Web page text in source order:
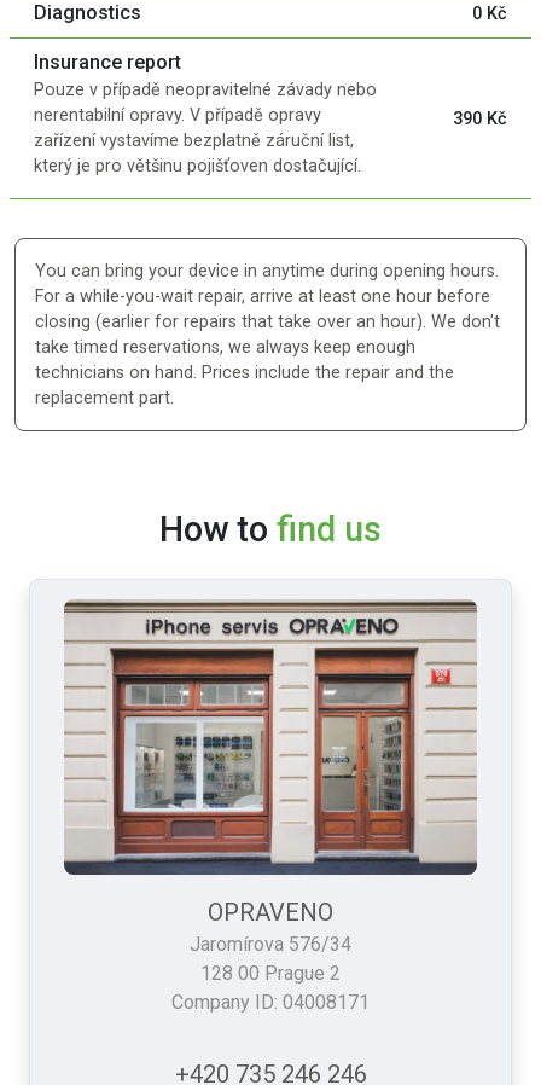
Diagnostics 0 Kč
Insurance report
Pouze v případě neopravitelné závady nebo
nerentabilní opravy. V případě opravy
zařízení vystavíme bezplatně záruční list,
který je pro většinu pojišťoven dostačující.
390 Kč
You can bring your device in anytime during opening hours.
For a while-you-wait repair, arrive at least one hour before
closing (earlier for repairs that take over an hour). We don't
take timed reservations, we always keep enough
technicians on hand. Prices include the repair and the
replacement part.
How to find us
OPRAVENO
Jaromírova 576/34
128 00 Prague 2
Company ID: 04008171
+420 735 246 246